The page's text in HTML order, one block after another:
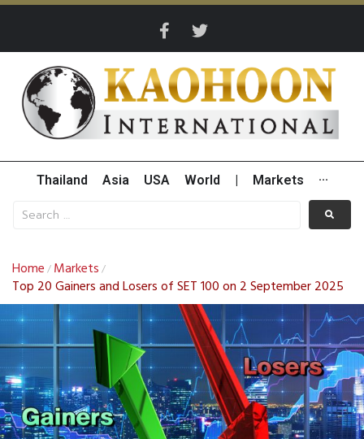
Thailand Asia USA World Markets ···
Home / Markets /
Top 20 Gainers and Losers of SET 100 on 2 September 2025